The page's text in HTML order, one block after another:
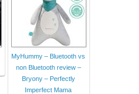
MyHummy – Bluetooth vs
non Bluetooth review –
Bryony – Perfectly
Imperfect Mama